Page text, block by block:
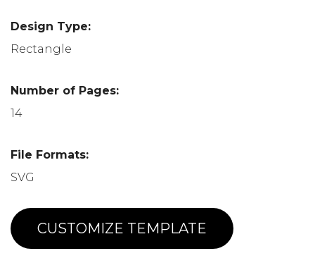
Design Type:
Rectangle
Number of Pages:
14
File Formats:
SVG
CUSTOMIZE TEMPLATE